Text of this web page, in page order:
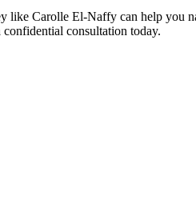
Carolle El-Naffy can help you
consultation today.